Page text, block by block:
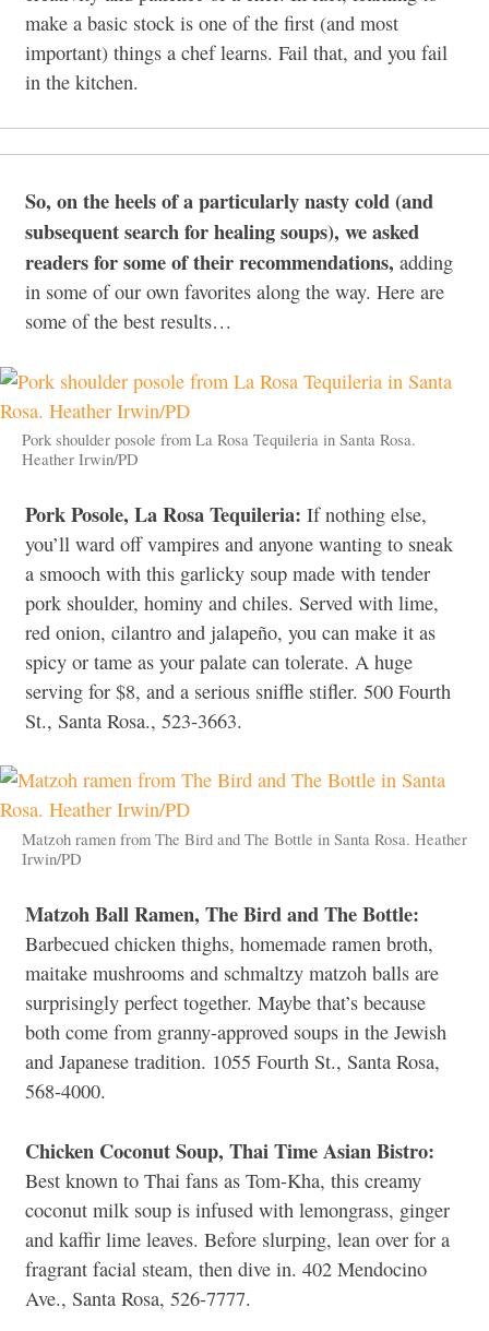
make a basic stock is one of the first (and most
important) things a chef learns. Fail that, and you fail
in the kitchen.
So, on the heels of a particularly nasty cold (and
subsequent search for healing soups), we asked
readers for some of their recommendations, adding
in some of our own favorites along the way. Here are
some of the best results…
Pork shoulder posole from La Rosa Tequileria in Santa Rosa.
Heather Irwin/PD
Pork Posole, La Rosa Tequileria: If nothing else,
you’ll ward off vampires and anyone wanting to sneak
a smooch with this garlicky soup made with tender
pork shoulder, hominy and chiles. Served with lime,
red onion, cilantro and jalapeño, you can make it as
spicy or tame as your palate can tolerate. A huge
serving for $8, and a serious sniffle stifler. 500 Fourth
St., Santa Rosa., 523-3663.
Matzoh ramen from The Bird and The Bottle in Santa Rosa. Heather
Irwin/PD
Matzoh Ball Ramen, The Bird and The Bottle:
Barbecued chicken thighs, homemade ramen broth,
maitake mushrooms and schmaltzy matzoh balls are
surprisingly perfect together. Maybe that’s because
both come from granny-approved soups in the Jewish
and Japanese tradition. 1055 Fourth St., Santa Rosa,
568-4000.
Chicken Coconut Soup, Thai Time Asian Bistro:
Best known to Thai fans as Tom-Kha, this creamy
coconut milk soup is infused with lemongrass, ginger
and kaffir lime leaves. Before slurping, lean over for a
fragrant facial steam, then dive in. 402 Mendocino
Ave., Santa Rosa, 526-7777.